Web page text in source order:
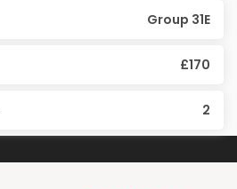
Group 31E
£170
2